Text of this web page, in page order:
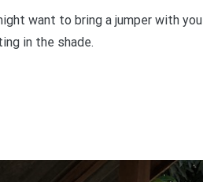
want to bring a jumper with you
in the shade.